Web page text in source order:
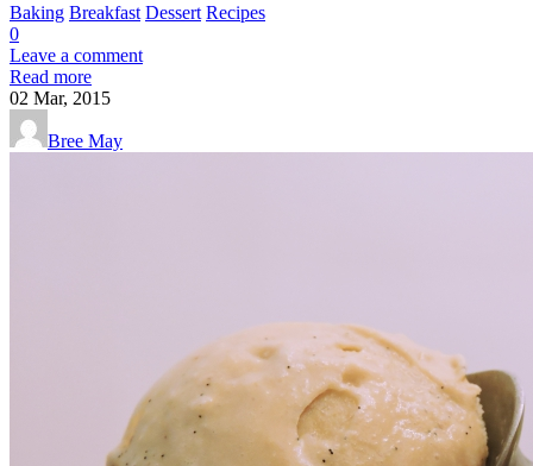
Baking Breakfast Dessert Recipes
0
Leave a comment
Read more
02 Mar, 2015
Bree May